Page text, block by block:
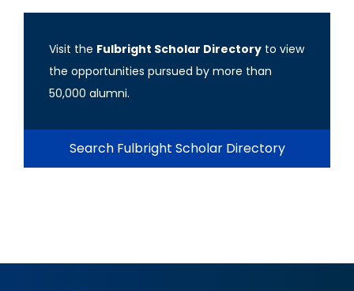
Visit the Fulbright Scholar Directory to view
the opportunities pursued by more than
50,000 alumni.
Search Fulbright Scholar Directory